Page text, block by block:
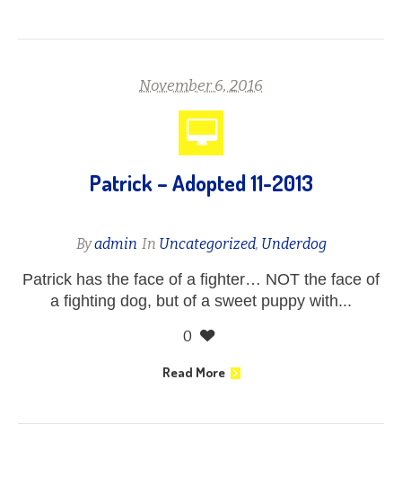
November 6, 2016
Patrick – Adopted 11-2013
Byadmin In Uncategorized, Underdog
Patrick has the face of a fighter… NOT the face of
a fighting dog, but of a sweet puppy with...
0
Read More